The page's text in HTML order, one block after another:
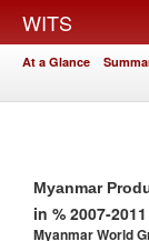
WITS
At a Glance
Myanmar
in % 2007-2011
Myanmar World